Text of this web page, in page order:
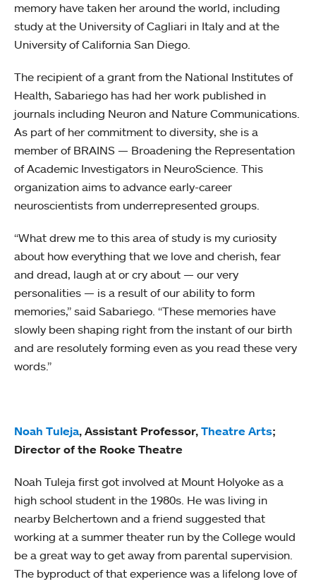
memory have taken her around the world, including
study at the University of Cagliari in Italy and at the
University of California San Diego.
The recipient of a grant from the National Institutes of
Health, Sabariego has had her work published in
journals including Neuron and Nature Communications.
As part of her commitment to diversity, she is a
member of BRAINS — Broadening the Representation
of Academic Investigators in NeuroScience. This
organization aims to advance early-career
neuroscientists from underrepresented groups.
“What drew me to this area of study is my curiosity
about how everything that we love and cherish, fear
and dread, laugh at or cry about — our very
personalities — is a result of our ability to form
memories,” said Sabariego. “These memories have
slowly been shaping right from the instant of our birth
and are resolutely forming even as you read these very
words.”
Noah Tuleja, Assistant Professor, Theatre Arts;
Director of the Rooke Theatre
Noah Tuleja first got involved at Mount Holyoke as a
high school student in the 1980s. He was living in
nearby Belchertown and a friend suggested that
working at a summer theater run by the College would
be a great way to get away from parental supervision.
The byproduct of that experience was a lifelong love of